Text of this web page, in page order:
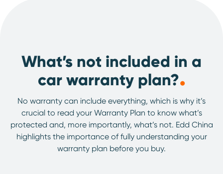
What’s not included in a
car warranty plan?.
No warranty can include everything, which is why it’s
crucial to read your Warranty Plan to know what’s
protected and, more importantly, what’s not. Edd China
highlights the importance of fully understanding your
warranty plan before you buy.